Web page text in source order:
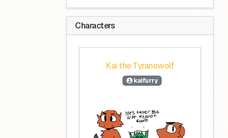
Characters
Kai the Tyranowolf
kaifurry